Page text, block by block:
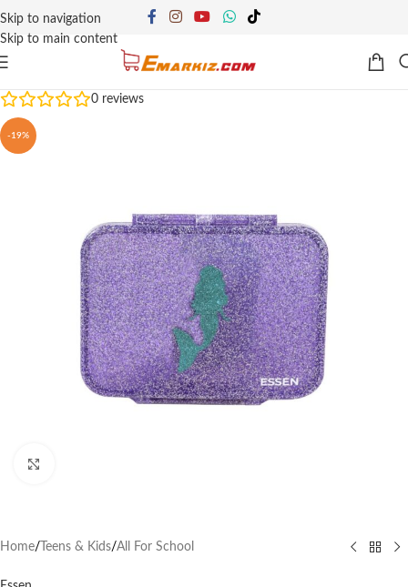
Skip to navigation
Skip to main content
0 reviews
-19%
Home/ Teens & Kids/All For School